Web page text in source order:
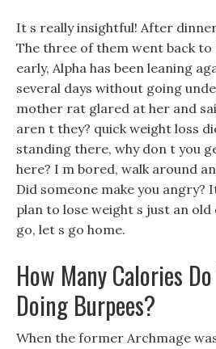
It s really insightful! After
The three of them went back
early, Alpha has been leaning
several days without going
mother rat glared at her and
aren t they? quick weight loss
standing there, why don t you
here? I m bored, walk around
Did someone make you angry?
plan to lose weight s just an old
go, let s go home.
How Many Calories
Doing Burpees?
When the former Archmage